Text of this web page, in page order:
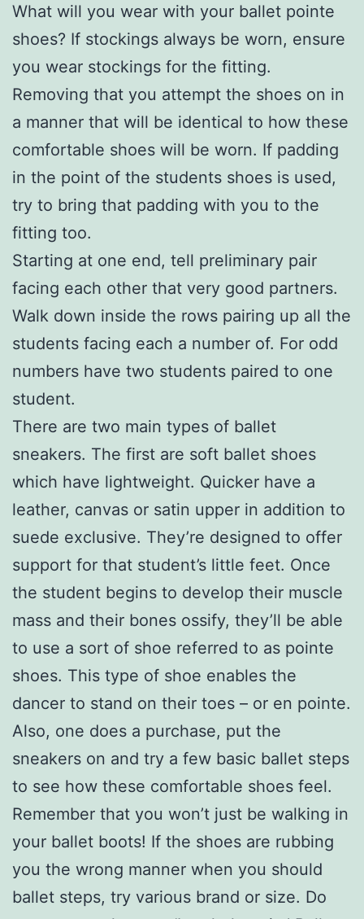
What will you wear with your ballet pointe
shoes? If stockings always be worn, ensure
you wear stockings for the fitting.
Removing that you attempt the shoes on in
a manner that will be identical to how these
comfortable shoes will be worn. If padding
in the point of the students shoes is used,
try to bring that padding with you to the
fitting too.
Starting at one end, tell preliminary pair
facing each other that very good partners.
Walk down inside the rows pairing up all the
students facing each a number of. For odd
numbers have two students paired to one
student.
There are two main types of ballet
sneakers. The first are soft ballet shoes
which have lightweight. Quicker have a
leather, canvas or satin upper in addition to
suede exclusive. They’re designed to offer
support for that student’s little feet. Once
the student begins to develop their muscle
mass and their bones ossify, they’ll be able
to use a sort of shoe referred to as pointe
shoes. This type of shoe enables the
dancer to stand on their toes – or en pointe.
Also, one does a purchase, put the
sneakers on and try a few basic ballet steps
to see how these comfortable shoes feel.
Remember that you won’t just be walking in
your ballet boots! If the shoes are rubbing
you the wrong manner when you should
ballet steps, try various brand or size. Do